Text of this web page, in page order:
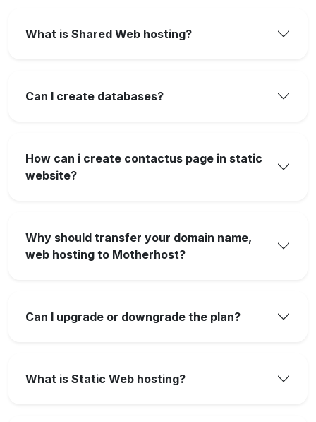
What is Shared Web hosting?
Can I create databases?
How can i create contactus page in static
website?
Why should transfer your domain name,
web hosting to Motherhost?
Can I upgrade or downgrade the plan?
What is Static Web hosting?